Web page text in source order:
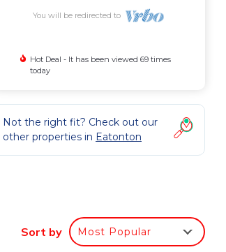
You will be redirected to
Hot Deal - It has been viewed 69 times
today
Not the right fit? Check out our
other properties in Eatonton
Sort by Most Popular